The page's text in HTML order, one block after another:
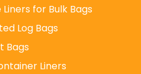
for Bulk Bags
Log Bags
Bags
Liners